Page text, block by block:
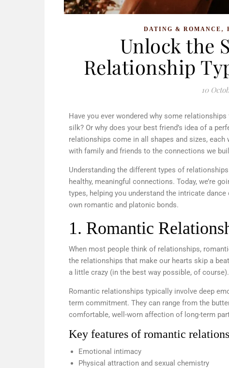
DATING & ROMANCE ,
Unlock the
Relationship
10
Have you ever wondered why some
silk? Or why does your best friend’s idea of a
relationships come in all shapes and sizes,
with family and friends to the connections we
Understanding the different types of
healthy, meaningful connections. Today, we’re
types, helping you understand the intricate
own romantic and platonic bonds.
1. Romantic
When most people think of relationships,
the relationships that make our hearts skip a
a little crazy (in the best way possible, of course).
Romantic relationships typically involve deep
term commitment. They can range from the
comfortable, well-worn affection of long-term
Key features of romantic
Emotional intimacy
Physical attraction and sexual chemistry